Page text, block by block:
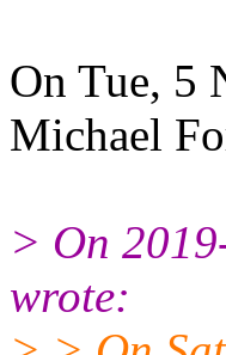
On Tue, 5
Michael
> On
wrote: